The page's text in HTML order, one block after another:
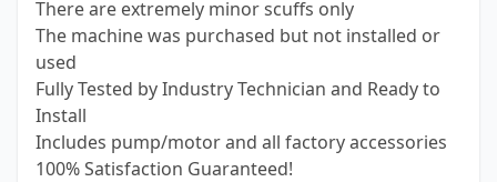
There are extremely minor scuffs only
The machine was purchased but not installed or
used
Fully Tested by Industry Technician and Ready to
Install
Includes pump/motor and all factory accessories
100% Satisfaction Guaranteed!